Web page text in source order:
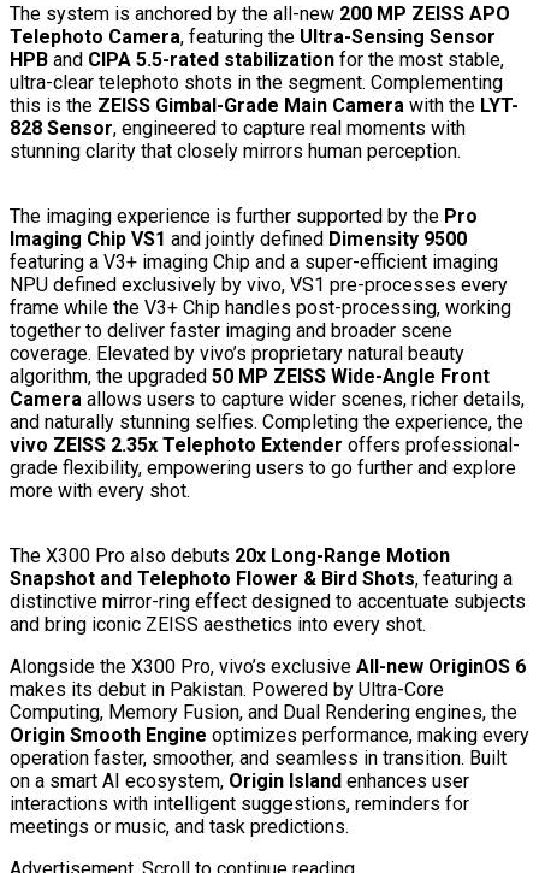
The system is anchored by the all-new 200 MP ZEISS APO
Telephoto Camera, featuring the Ultra-Sensing Sensor
HPB and CIPA 5.5-rated stabilization for the most stable,
ultra-clear telephoto shots in the segment. Complementing
this is the ZEISS Gimbal-Grade Main Camera with the LYT-
828 Sensor, engineered to capture real moments with
stunning clarity that closely mirrors human perception.
The imaging experience is further supported by the Pro
Imaging Chip VS1 and jointly defined Dimensity 9500
featuring a V3+ imaging Chip and a super-efficient imaging
NPU defined exclusively by vivo, VS1 pre-processes every
frame while the V3+ Chip handles post-processing, working
together to deliver faster imaging and broader scene
coverage. Elevated by vivo’s proprietary natural beauty
algorithm, the upgraded 50 MP ZEISS Wide-Angle Front
Camera allows users to capture wider scenes, richer details,
and naturally stunning selfies. Completing the experience, the
vivo ZEISS 2.35x Telephoto Extender offers professional-
grade flexibility, empowering users to go further and explore
more with every shot.
The X300 Pro also debuts 20x Long-Range Motion
Snapshot and Telephoto Flower & Bird Shots, featuring a
distinctive mirror-ring effect designed to accentuate subjects
and bring iconic ZEISS aesthetics into every shot.
Alongside the X300 Pro, vivo’s exclusive All-new OriginOS 6
makes its debut in Pakistan. Powered by Ultra-Core
Computing, Memory Fusion, and Dual Rendering engines, the
Origin Smooth Engine optimizes performance, making every
operation faster, smoother, and seamless in transition. Built
on a smart AI ecosystem, Origin Island enhances user
interactions with intelligent suggestions, reminders for
meetings or music, and task predictions.
Advertisement. Scroll to continue reading.